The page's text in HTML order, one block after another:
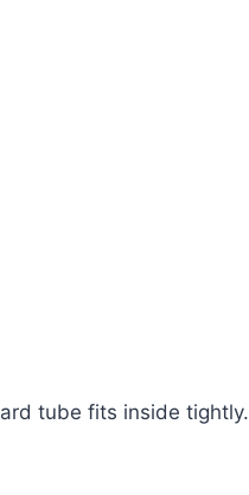
tube fits inside tightly.